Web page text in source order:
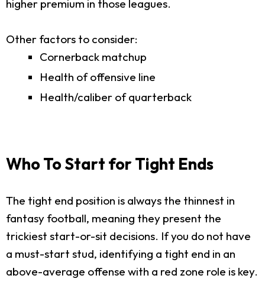
higher premium in those leagues.
Other factors to consider:
Cornerback matchup
Health of offensive line
Health/caliber of quarterback
Who To Start for Tight Ends
The tight end position is always the thinnest in
fantasy football, meaning they present the
trickiest start-or-sit decisions. If you do not have
a must-start stud, identifying a tight end in an
above-average offense with a red zone role is key.